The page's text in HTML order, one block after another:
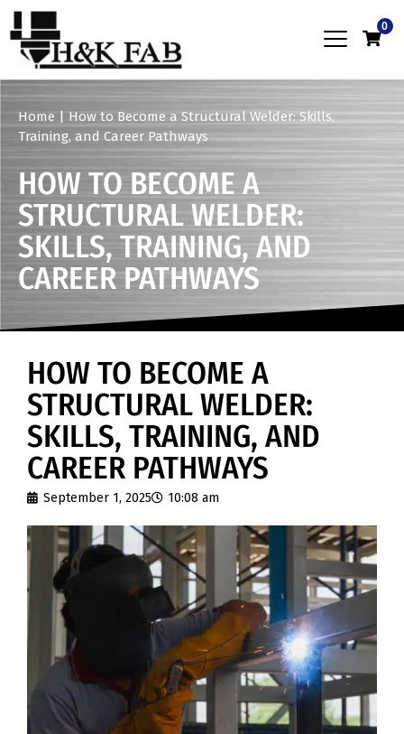
0
Home | How to Become a Structural Welder: Skills,
Training, and Career Pathways
HOW TO BECOME A
STRUCTURAL WELDER:
SKILLS, TRAINING, AND
CAREER PATHWAYS
HOW TO BECOME A
STRUCTURAL WELDER:
SKILLS, TRAINING, AND
CAREER PATHWAYS
September 1, 2025 10:08 am